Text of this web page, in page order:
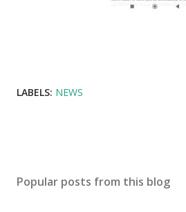
LABELS: NEWS
Popular posts from this blog